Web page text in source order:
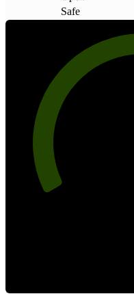
Safe